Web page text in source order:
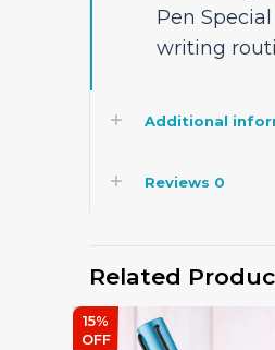
Pen
writing
Additional
Reviews 0
Related
15%
OFF